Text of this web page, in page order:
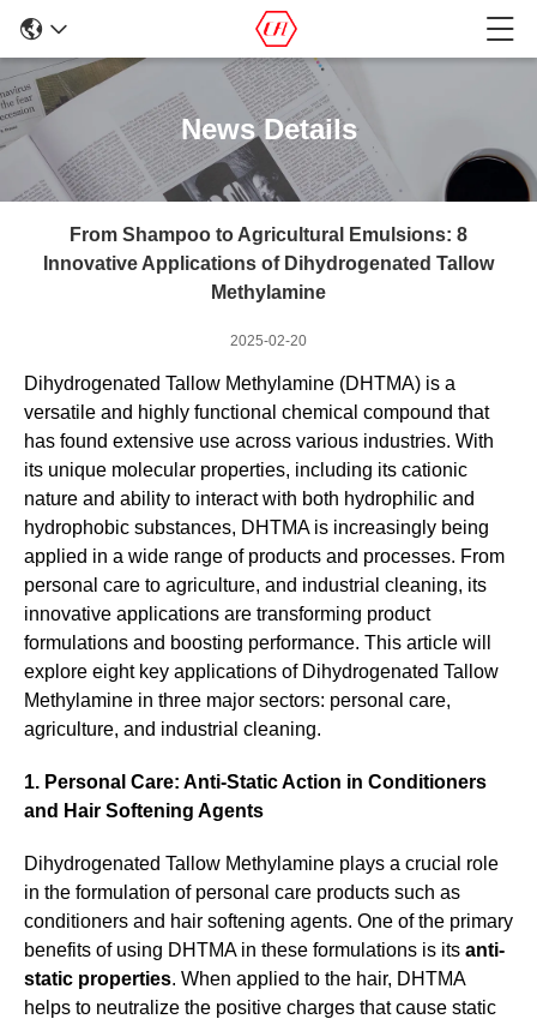
News Details
From Shampoo to Agricultural Emulsions: 8
Innovative Applications of Dihydrogenated Tallow
Methylamine
2025-02-20
Dihydrogenated Tallow Methylamine (DHTMA) is a
versatile and highly functional chemical compound that
has found extensive use across various industries. With
its unique molecular properties, including its cationic
nature and ability to interact with both hydrophilic and
hydrophobic substances, DHTMA is increasingly being
applied in a wide range of products and processes. From
personal care to agriculture, and industrial cleaning, its
innovative applications are transforming product
formulations and boosting performance. This article will
explore eight key applications of Dihydrogenated Tallow
Methylamine in three major sectors: personal care,
agriculture, and industrial cleaning.
1. Personal Care: Anti-Static Action in Conditioners
and Hair Softening Agents
Dihydrogenated Tallow Methylamine plays a crucial role
in the formulation of personal care products such as
conditioners and hair softening agents. One of the primary
benefits of using DHTMA in these formulations is its anti-
static properties. When applied to the hair, DHTMA
helps to neutralize the positive charges that cause static